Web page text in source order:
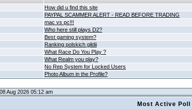
How did u find this site
PAYPAL SCAMMER ALERT - READ BEFORE TRADING
mac vs pc!!!
Who here still plays D2?
Best gaming system?
Ranking polskich gildii
What Race Do You Play ?
What Realm you play?
No Rep System for Locked Users
Photo Album in the Profile?
Aug 2026 05:12 am
Most Active